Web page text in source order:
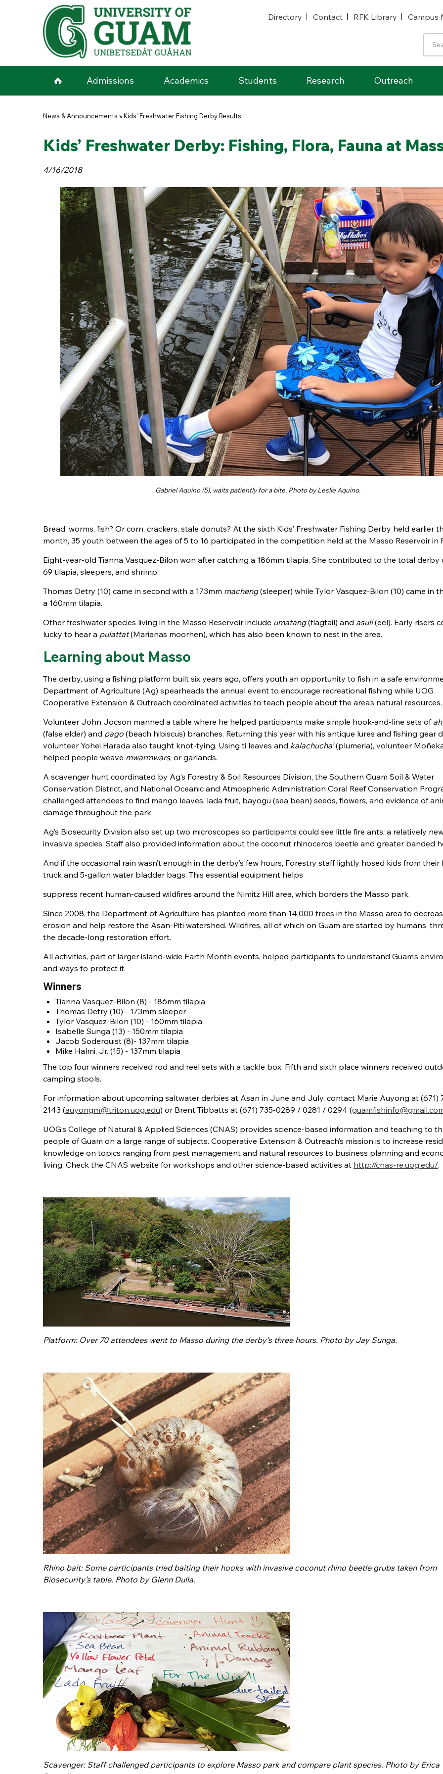
Skip to main content
Directory
Contact RFK Library Campus
Admissions Academics Students Research Outreach
You are here
News & Announcements »Kids' Freshwater Fishing Derby Results
Kids’ Freshwater Derby: Fishing, Flora, Fauna at
4/16/2018
Gabriel Aquino (5), waits patiently for a bite. Photo by Leslie Aquino.
Bread, worms, fish? Or corn, crackers, stale donuts? At the sixth Kids’ Freshwater Fishing Derby held earlier
month, 35 youth between the ages of 5 to 16 participated in the competition held at the Masso Reservoir in
Eight-year-old Tianna Vasquez-Bilon won after catching a 186mm tilapia. She contributed to the total derby
69 tilapia, sleepers, and shrimp.
Thomas Detry (10) came in second with a 173mm macheng(sleeper) while Tylor Vasquez-Bilon (10) came in
a 160mm tilapia.
Other freshwater species living in the Masso Reservoir include umatang(flagtail) and asuli(eel). Early risers
lucky to hear a pulattat(Marianas moorhen), which has also been known to nest in the area.
Learning about Masso
The derby, using a fishing platform built six years ago, offers youth an opportunity to fish in a safe
Department of Agriculture (Ag) spearheads the annual event to encourage recreational fishing while UOG
Cooperative Extension & Outreach coordinated activities to teach people about the area’s natural resources.
Volunteer John Jocson manned a table where he helped participants make simple hook-and-line sets of
(false elder) and pago (beach hibiscus) branches. Returning this year with his antique lures and fishing gear
volunteer Yohei Harada also taught knot-tying. Using ti leaves and kalachucha’(plumeria), volunteer
helped people weave mwarmwars, or garlands.
A scavenger hunt coordinated by Ag’s Forestry & Soil Resources Division, the Southern Guam Soil & Water
Conservation District, and National Oceanic and Atmospheric Administration Coral Reef Conservation
challenged attendees to find mango leaves, lada fruit, bayogu (sea bean) seeds, flowers, and evidence of
damage throughout the park.
Ag’s Biosecurity Division also set up two microscopes so participants could see little fire ants, a relatively
invasive species. Staff also provided information about the coconut rhinoceros beetle and greater banded
And if the occasional rain wasn’t enough in the derby’s few hours, Forestry staff lightly hosed kids from their
truck and 5-gallon water bladder bags. This essential equipment helps
suppress recent human-caused wildfires around the Nimitz Hill area, which borders the Masso park.
Since 2008, the Department of Agriculture has planted more than 14,000 trees in the Masso area to
erosion and help restore the Asan-Piti watershed. Wildfires, all of which on Guam are started by humans,
the decade-long restoration effort.
All activities, part of larger island-wide Earth Month events, helped participants to understand Guam’s
and ways to protect it.
Winners
Tianna Vasquez-Bilon (8) - 186mm tilapia
Thomas Detry (10) - 173mm sleeper
Tylor Vasquez-Bilon (10) - 160mm tilapia
Isabelle Sunga (13) - 150mm tilapia
Jacob Soderquist (8)- 137mm tilapia
Mike Halmi, Jr. (15) - 137mm tilapia
The top four winners received rod and reel sets with a tackle box. Fifth and sixth place winners received
camping stools.
For information about upcoming saltwater derbies at Asan in June and July, contact Marie Auyong at (671)
2143 (auyongm@triton.uog.edu) or Brent Tibbatts at (671) 735-0289 / 0281 / 0294 (
UOG’s College of Natural & Applied Sciences (CNAS) provides science-based information and teaching to
people of Guam on a large range of subjects. Cooperative Extension & Outreach’s mission is to increase
knowledge on topics ranging from pest management and natural resources to business planning and
living. Check the CNAS website for workshops and other science-based activities at http://cnas-re.uog.edu/.
Platform: Over 70 attendees went to Masso during the derby’s three hours. Photo by Jay Sunga.
Rhino bait: Some participants tried baiting their hooks with invasive coconut rhino beetle grubs taken from
Biosecurity’s table. Photo by Glenn Dulla.
Scavenger: Staff challenged participants to explore Masso park and compare plant species. Photo by Erica